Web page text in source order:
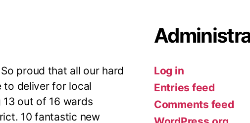
proud that all our hard
to deliver for local
out of 16 wards
10 fantastic new
Log in
Entries feed
Comments feed